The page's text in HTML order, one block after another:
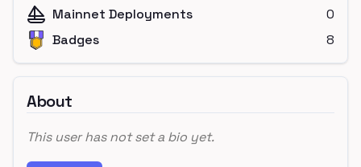
Mainnet Deployments
0
Badges
8
About
This user has not set a bio yet.